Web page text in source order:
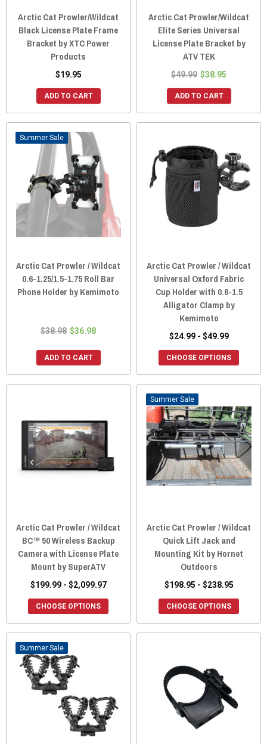
Arctic Cat Prowler/Wildcat
Black License Plate Frame
Bracket by XTC Power
Products
$19.95
ADD TO CART
Arctic Cat Prowler/Wildcat
Elite Series Universal
License Plate Bracket by
ATV TEK
$49.99 $38.95
ADD TO CART
Sale
Arctic Cat Prowler / Wildcat
0.6-1.25/1.5-1.75 Roll Bar
Phone Holder by Kemimoto
$38.98 $36.98
ADD TO CART
Arctic Cat Prowler / Wildcat
Universal Oxford Fabric
Cup Holder with 0.6-1.5
Alligator Clamp by
Kemimoto
$24.99 - $49.99
CHOOSE OPTIONS
Arctic Cat Prowler / Wildcat
BC™ 50 Wireless Backup
Camera with License Plate
Mount by SuperATV
$199.99 - $2,099.97
CHOOSE OPTIONS
Sale
Arctic Cat Prowler / Wildcat
Quick Lift Jack and
Mounting Kit by Hornet
Outdoors
$198.95 - $238.95
CHOOSE OPTIONS
Sale